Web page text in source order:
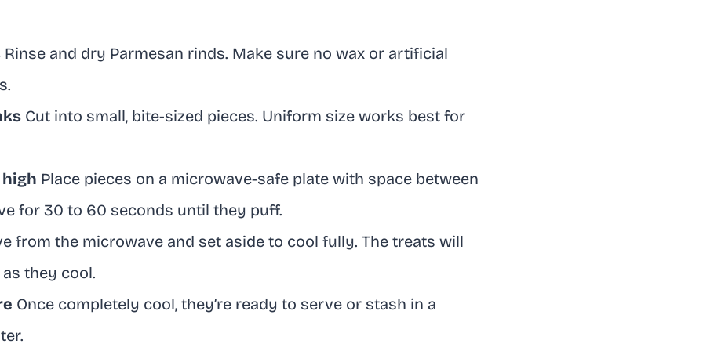
Rinse and dry Parmesan rinds. Make sure no wax or artificial
Cut into small, bite-sized pieces. Uniform size works best for
Place pieces on a microwave-safe plate with space between
for 30 to 60 seconds until they puff.
from the microwave and set aside to cool fully. The treats will
they cool.
Once completely cool, they’re ready to serve or stash in a